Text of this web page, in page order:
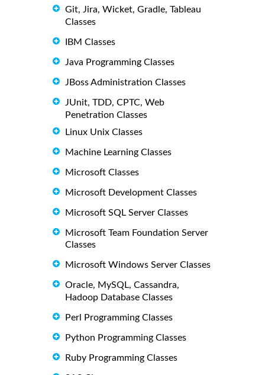
Git, Jira, Wicket, Gradle, Tableau
Classes
IBM Classes
Java Programming Classes
JBoss Administration Classes
JUnit, TDD, CPTC, Web
Penetration Classes
Linux Unix Classes
Machine Learning Classes
Microsoft Classes
Microsoft Development Classes
Microsoft SQL Server Classes
Microsoft Team Foundation Server
Classes
Microsoft Windows Server Classes
Oracle, MySQL, Cassandra,
Hadoop Database Classes
Perl Programming Classes
Python Programming Classes
Ruby Programming Classes